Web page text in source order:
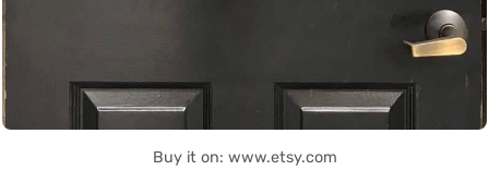
Buy it on: www.etsy.com